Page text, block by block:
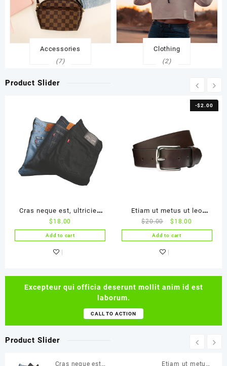
Accessories
(7)
Clothing
(2)
Product Slider
Cras neque est, ultricies
ac ligula
$ 18.00
Add to cart
-$2.00
Etiam ut metus ut leo
malesuada
$20.00 $ 18.00
Add to cart
Excepteur qui officia deserunt mollit anim id est
laborum.
CALL TO ACTION
Product Slider
Cras neque est, Etiam ut metus